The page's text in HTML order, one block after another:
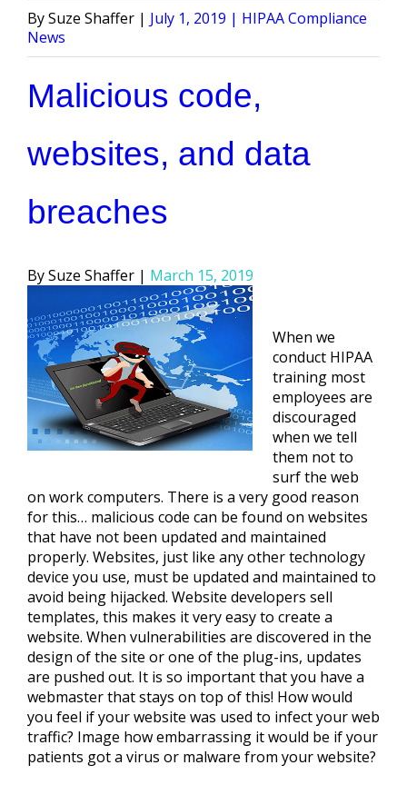
Posted
by
Suze Shaffer July 1, 2019
Posted
HIPAA Compliance
News
Malicious code,
websites, and data
breaches
Posted
Suze Shaffer March 15, 2019
When we
conduct HIPAA
training most
employees are
discouraged
when we tell
them not to
surf the web
on work computers. There is a very good reason
for this… malicious code can be found on websites
that have not been updated and maintained
properly. Websites, just like any other technology
device you use, must be updated and maintained to
avoid being hijacked. Website developers sell
templates, this makes it very easy to create a
website. When vulnerabilities are discovered in the
design of the site or one of the plug-ins, updates
are pushed out. It is so important that you have a
webmaster that stays on top of this! How would
you feel if your website was used to infect your web
traffic? Image how embarrassing it would be if your
patients got a virus or malware from your website?